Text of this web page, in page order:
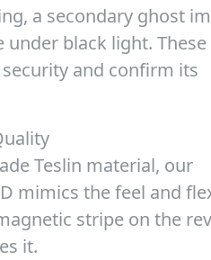
a secondary ghost
under black light. These
and confirm its
Teslin material, our
mimics the feel and
stripe on the
it.